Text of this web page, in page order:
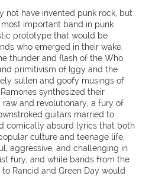
not have invented punk rock, but
important band in punk
prototype that would be
who emerged in their wake.
thunder and flash of the Who
primitivism of Iggy and the
sullen and goofy musings of
synthesized their
and revolutionary, a fury of
guitars married to
comically absurd lyrics that both
culture and teenage life.
aggressive, and challenging in
fury, and while bands from the
Rancid and Green Day would